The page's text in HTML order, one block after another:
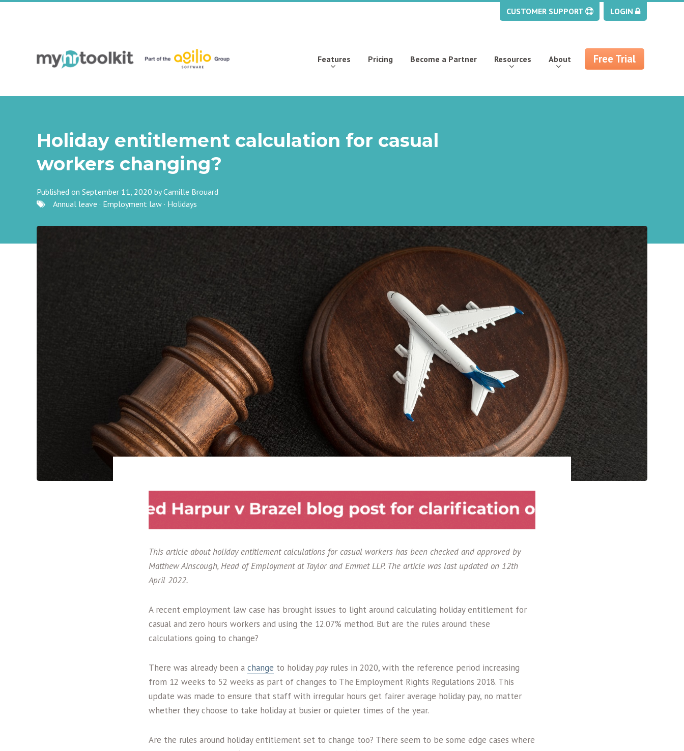
CUSTOMER SUPPORT LOGIN
Features Pricing Become a Partner Resources About Free Trial
Holiday entitlement calculation for casual
workers changing?
Published on September 11, 2020 byCamille Brouard
Annual leave · Employment law · Holidays
This article about holiday entitlement calculations for casual workers has been checked and approved by
Matthew Ainscough, Head of Employment at Taylor and Emmet LLP. The article was last updated on 12th
April 2022.
A recent employment law case has brought issues to light around calculating holiday entitlement for
casual and zero hours workers and using the 12.07% method. But are the rules around these
calculations going to change?
There was already been a change to holidaypay rules in 2020, with the reference period increasing
from 12 weeks to 52 weeks as part of changes to The Employment Rights Regulations 2018. This
update was made to ensure that staff with irregular hours get fairer average holiday pay, no matter
whether they choose to take holiday at busier or quieter times of the year.
Are the rules around holiday entitlement set to change too? There seem to be some edge cases where